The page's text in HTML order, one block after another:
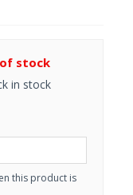
stock
in stock
this product is